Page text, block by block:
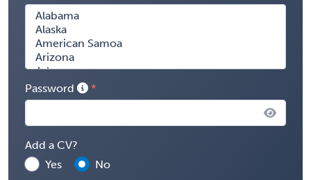
Password
Add a CV?
Yes
No